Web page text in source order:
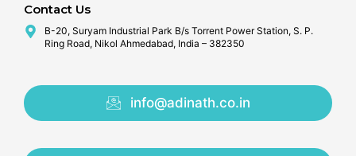
Contact Us
B-20, Suryam Industrial Park B/s Torrent Power Station, S. P.
Ring Road, Nikol Ahmedabad, India – 382350
info@adinath.co.in